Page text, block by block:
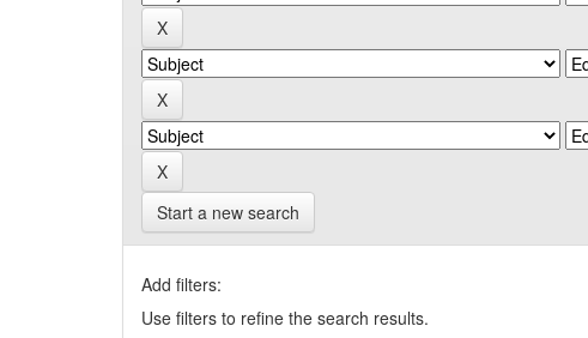
Start a new search
Add filters:
Use filters to refine the search results.